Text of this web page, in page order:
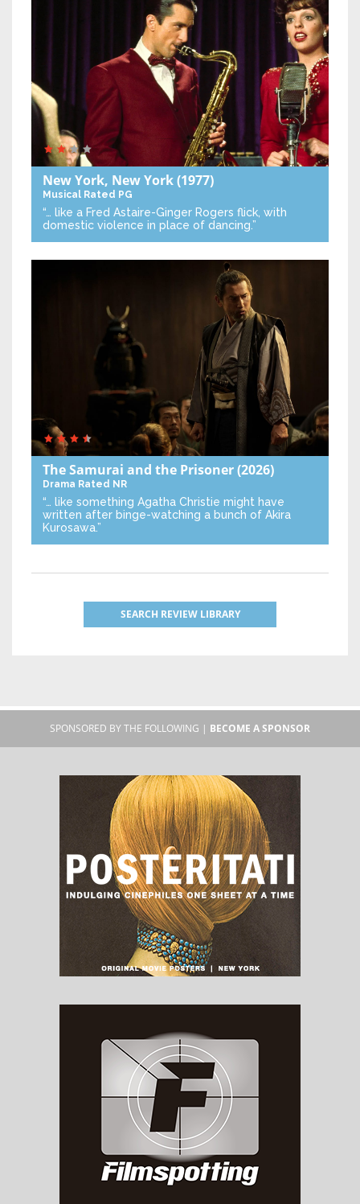
New York, New York(1977)
Musical Rated PG
“… like a Fred Astaire-Ginger Rogers flick, with
domestic violence in place of dancing.”
The Samurai and the Prisoner(2026)
Drama Rated NR
“… like something Agatha Christie might have
written after binge-watching a bunch of Akira
Kurosawa.”
SEARCH REVIEW LIBRARY
SPONSORED BY THE FOLLOWING | BECOME A SPONSOR